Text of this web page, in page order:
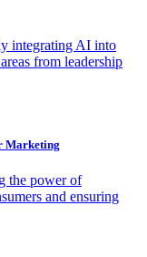
integrating AI into
from leadership
Marketing
the power of
and ensuring